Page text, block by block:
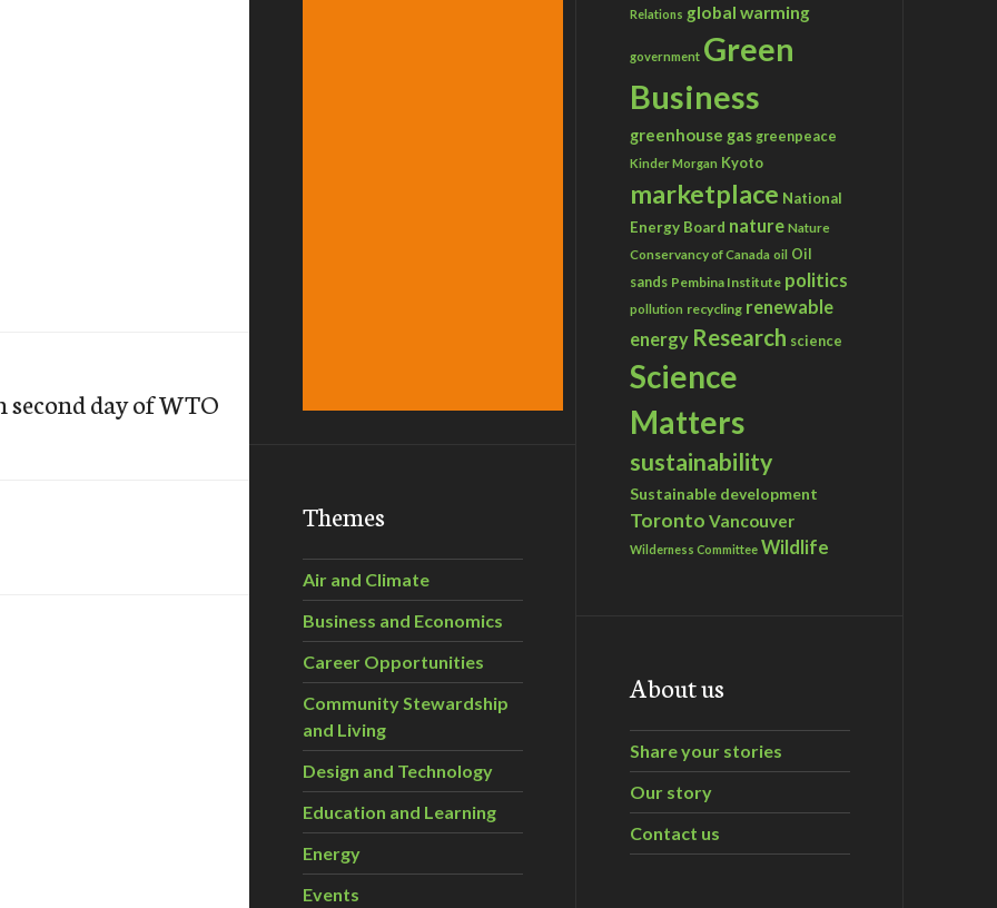
second day of WTO
Themes
Air and Climate
Business and Economics
Career Opportunities
Community Stewardship
and Living
Design and Technology
Education and Learning
Energy
Events
Relations global warming
government Green
Business
greenhouse gas greenpeace
Kinder Morgan Kyoto
marketplace National
Energy Board nature Nature
Conservancy of Canada oil Oil
sands Pembina Institute politics
pollution recycling renewable
energy Research science
Science
Matters
sustainability
Sustainable development
Toronto Vancouver
Wilderness Committee Wildlife
About us
Share your stories
Our story
Contact us